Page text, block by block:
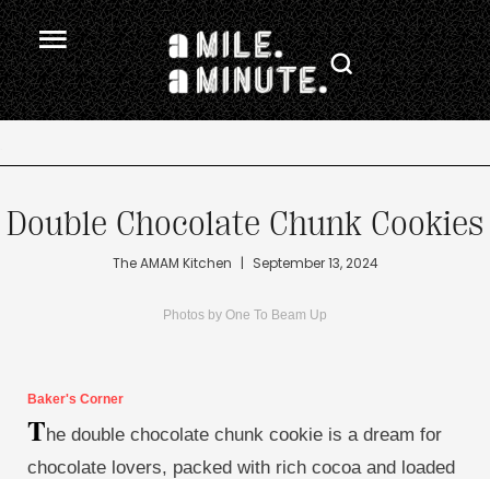
Double Chocolate Chunk Cookies
The AMAM Kitchen | September 13, 2024
Photos by One To Beam Up
Baker's Corner
The double chocolate chunk cookie is a dream for
chocolate lovers, packed with rich cocoa and loaded